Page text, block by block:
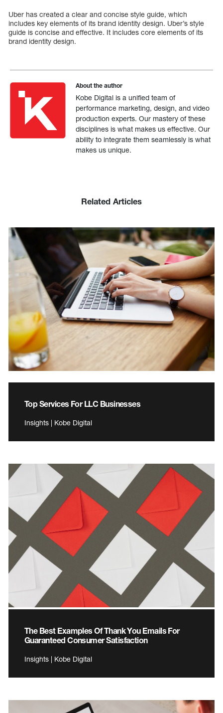
Uber has created a clear and concise style guide, which
includes key elements of its brand identity design. Uber’s style
guide is concise and effective. It includes core elements of its
brand identity design.
About the author
Kobe Digital is a unified team of
performance marketing, design, and video
production experts. Our mastery of these
disciplines is what makes us effective. Our
ability to integrate them seamlessly is what
makes us unique.
Related Articles
Top Services For LLC Businesses
Insights | Kobe Digital
The Best Examples Of Thank You Emails For
Guaranteed Consumer Satisfaction
Insights | Kobe Digital